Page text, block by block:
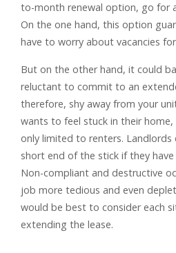
to-month renewal option, go for
On the one hand, this option
have to worry about vacancies
But on the other hand, it could
reluctant to commit to an
therefore, shy away from your
wants to feel stuck in their
only limited to renters. Landlords
short end of the stick if they
Non-compliant and destructive
job more tedious and even
would be best to consider each
extending the lease.